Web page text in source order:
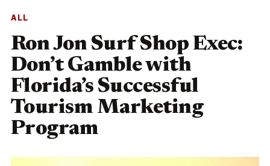
ALL
Ron Jon Surf Shop Exec:
Don’t Gamble with
Florida’s Successful
Tourism Marketing
Program